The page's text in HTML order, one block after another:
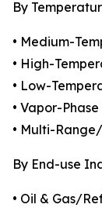
By
• Medium-
• High-
• Low-
• Vapor-
• Multi-
By End-use
• Oil & Gas/